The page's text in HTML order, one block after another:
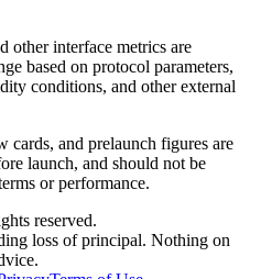
other interface metrics are
based on protocol parameters,
conditions, and other external
cards, and prelaunch figures are
launch, and should not be
or performance.
reserved.
loss of principal. Nothing on